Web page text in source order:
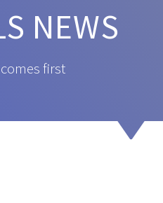
NEWS
first